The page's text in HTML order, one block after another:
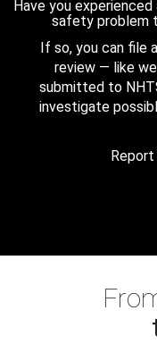
Have you
safety problem
If so, you can file
review — like
submitted to
investigate